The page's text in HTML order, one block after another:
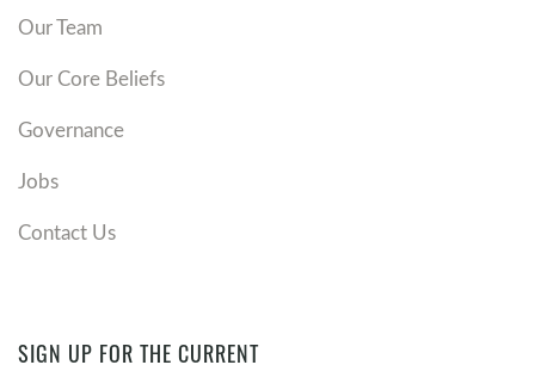
Our Team
Our Core Beliefs
Governance
Jobs
Contact Us
SIGN UP FOR THE CURRENT